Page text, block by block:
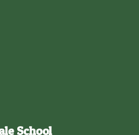
School